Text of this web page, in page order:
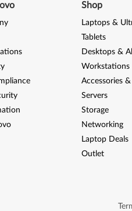
Shop
Laptops &
Tablets
Desktops &
Workstations
Accessories
Servers
Storage
Networking
Laptop Deals
Outlet